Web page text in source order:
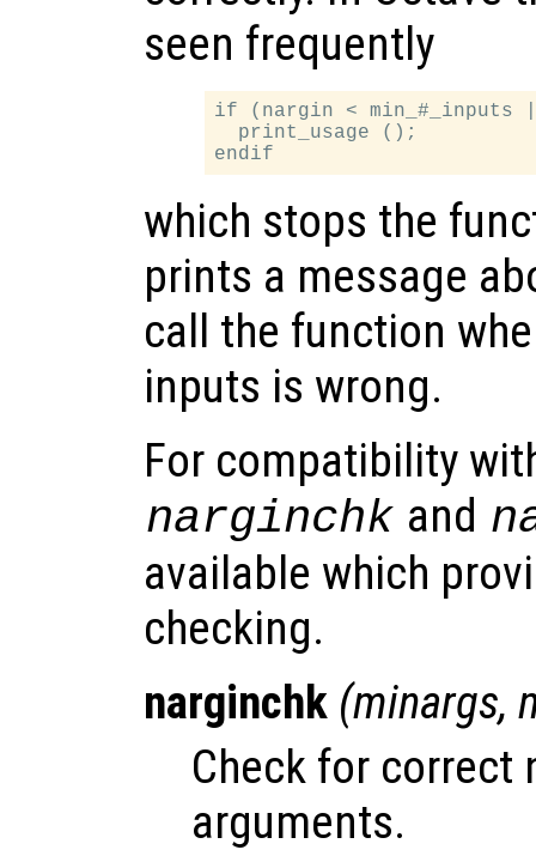
seen frequently
if (nargin < min_#_inputs
  print_usage ();
which stops the
prints a message
call the function
inputs is wrong.
For compatibility
narginchk and
available which
checking.
narginchk (minargs,
Check for correct
arguments.